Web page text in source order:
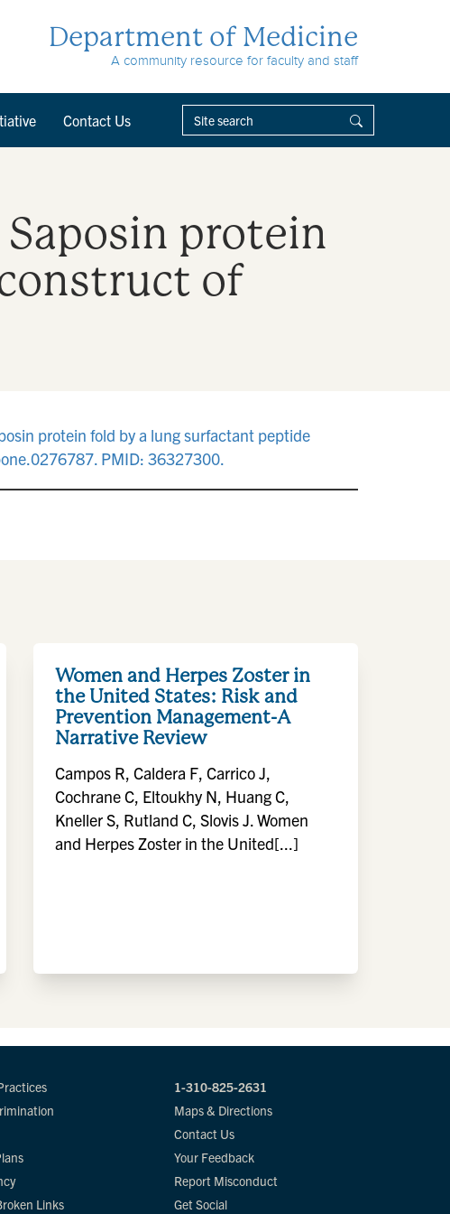
Department of Medicine
A community resource for faculty and staff
Contact Us
protein
of
protein fold by a lung surfactant peptide
PMID: 36327300.
Women and Herpes Zoster in
the United States: Risk and
Prevention Management-A
Narrative Review
Campos R, Caldera F, Carrico J,
Cochrane C, Eltoukhy N, Huang C,
Kneller S, Rutland C, Slovis J. Women
and Herpes Zoster in the United[...]
Links
1-310-825-2631
Maps & Directions
Contact Us
Your Feedback
Report Misconduct
Get Social